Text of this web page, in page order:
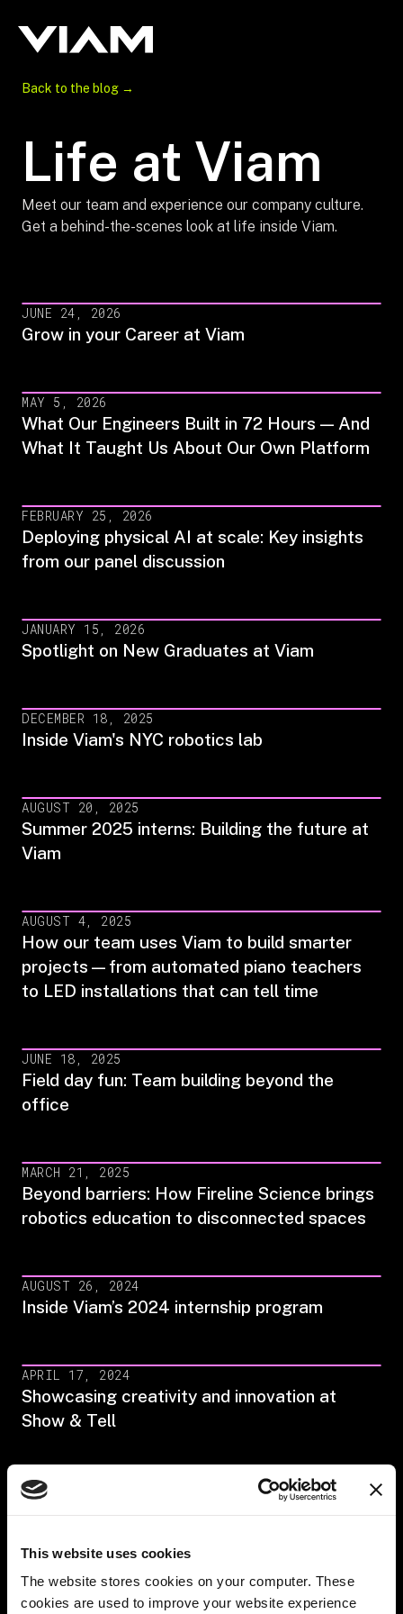
This website uses cookies
The website stores cookies on your computer. These
cookies are used to improve your website experience
Back to the blog →
Life at Viam
Meet our team and experience our company culture.
Get a behind-the-scenes look at life inside Viam.
JUNE 24, 2026
Grow in your Career at Viam
MAY 5, 2026
What Our Engineers Built in 72 Hours — And
What It Taught Us About Our Own Platform
FEBRUARY 25, 2026
Deploying physical AI at scale: Key insights
from our panel discussion
JANUARY 15, 2026
Spotlight on New Graduates at Viam
DECEMBER 18, 2025
Inside Viam's NYC robotics lab
AUGUST 20, 2025
Summer 2025 interns: Building the future at
Viam
AUGUST 4, 2025
How our team uses Viam to build smarter
projects—from automated piano teachers
to LED installations that can tell time
JUNE 18, 2025
Field day fun: Team building beyond the
office
MARCH 21, 2025
Beyond barriers: How Fireline Science brings
robotics education to disconnected spaces
AUGUST 26, 2024
Inside Viam’s 2024 internship program
APRIL 17, 2024
Showcasing creativity and innovation at
Show & Tell
DECEMBER 27, 2023
NOVEMBER 28, 2023